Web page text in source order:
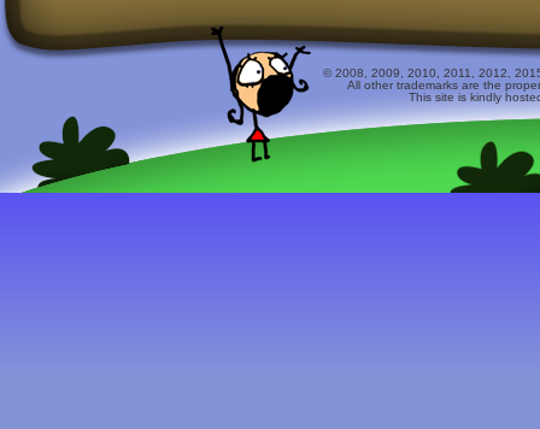
© 2008, 2009, 2010, 2011, 2012,
All other trademarks are the
This site is kindly